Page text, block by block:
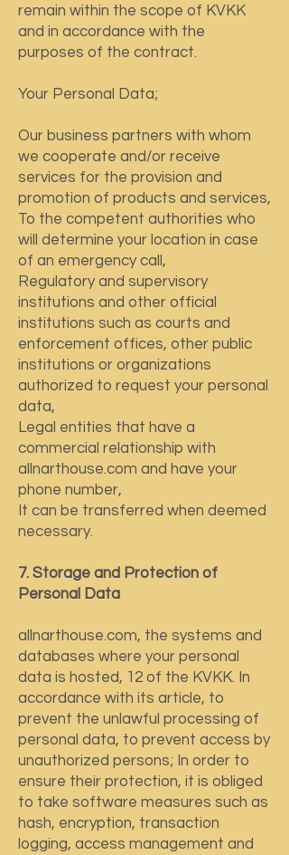
remain within the scope of KVKK
and in accordance with the
purposes of the contract.
Your Personal Data;
Our business partners with whom
we cooperate and/or receive
services for the provision and
promotion of products and services,
To the competent authorities who
will determine your location in case
of an emergency call,
Regulatory and supervisory
institutions and other official
institutions such as courts and
enforcement offices, other public
institutions or organizations
authorized to request your personal
data,
Legal entities that have a
commercial relationship with
allnarthouse.com and have your
phone number,
It can be transferred when deemed
necessary.
7. Storage and Protection of
Personal Data
allnarthouse.com, the systems and
databases where your personal
data is hosted, 12 of the KVKK. In
accordance with its article, to
prevent the unlawful processing of
personal data, to prevent access by
unauthorized persons; In order to
ensure their protection, it is obliged
to take software measures such as
hash, encryption, transaction
logging, access management and